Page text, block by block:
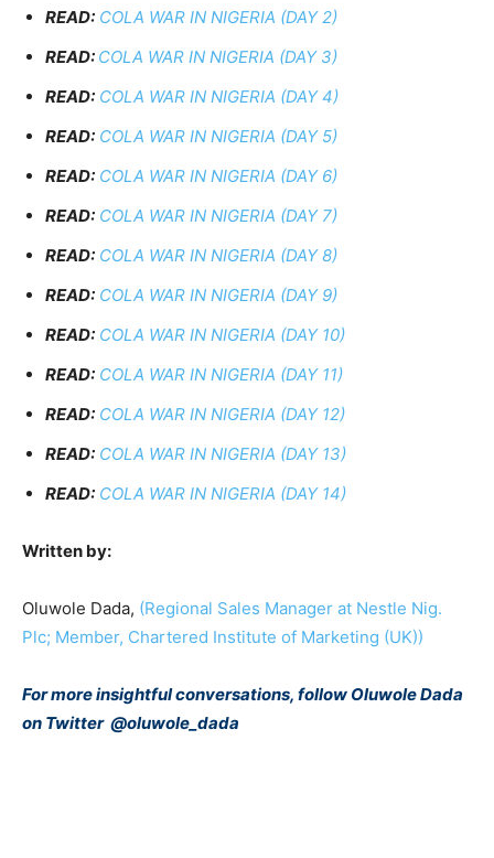
READ: COLA WAR IN NIGERIA (DAY 2)
READ: COLA WAR IN NIGERIA (DAY 3)
READ: COLA WAR IN NIGERIA (DAY 4)
READ: COLA WAR IN NIGERIA (DAY 5)
READ: COLA WAR IN NIGERIA (DAY 6)
READ: COLA WAR IN NIGERIA (DAY 7)
READ: COLA WAR IN NIGERIA (DAY 8)
READ: COLA WAR IN NIGERIA (DAY 9)
READ: COLA WAR IN NIGERIA (DAY 10)
READ: COLA WAR IN NIGERIA (DAY 11)
READ: COLA WAR IN NIGERIA (DAY 12)
READ: COLA WAR IN NIGERIA (DAY 13)
READ: COLA WAR IN NIGERIA (DAY 14)
Written by:
Oluwole Dada, (Regional Sales Manager at Nestle Nig.
Plc; Member, Chartered Institute of Marketing (UK))
For more insightful conversations, follow Oluwole Dada
on Twitter @oluwole_dada